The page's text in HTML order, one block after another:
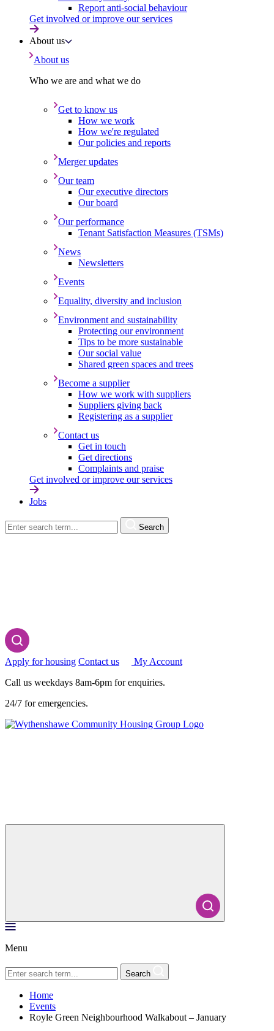
Report anti-social behaviour
Get involved or improve our services
About us
About us
Who we are and what we do
Get to know us
How we work
How we're regulated
Our policies and reports
Merger updates
Our team
Our executive directors
Our board
Our performance
Tenant Satisfaction Measures (TSMs)
News
Newsletters
Events
Equality, diversity and inclusion
Environment and sustainability
Protecting our environment
Tips to be more sustainable
Our social value
Shared green spaces and trees
Become a supplier
How we work with suppliers
Suppliers giving back
Registering as a supplier
Contact us
Get in touch
Get directions
Complaints and praise
Get involved or improve our services
Jobs
Search
Apply for housing Contact us
My Account
Call us weekdays 8am-6pm for enquiries.
24/7 for emergencies.
Menu
Search
Home
Events
Royle Green Neighbourhood Walkabout – January